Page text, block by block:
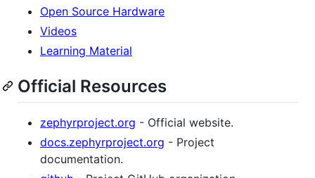
Open Source Hardware
Videos
Learning Material
Official Resources
zephyrproject.org - Official website.
docs.zephyrproject.org - Project
documentation.